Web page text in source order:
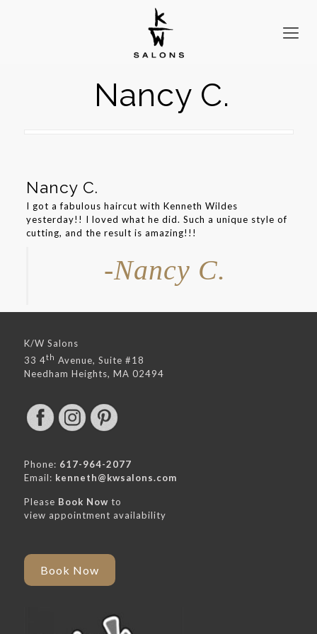
Nancy C.
Nancy C.
I got a fabulous haircut with Kenneth Wildes
yesterday!! I loved what he did. Such a unique style of
cutting, and the result is amazing!!!
-Nancy C.
K/W Salons
33 4th Avenue, Suite #18
Needham Heights, MA 02494
Phone: 617-964-2077
Email: kenneth@kwsalons.com
Please Book Now to
view appointment availability
Book Now